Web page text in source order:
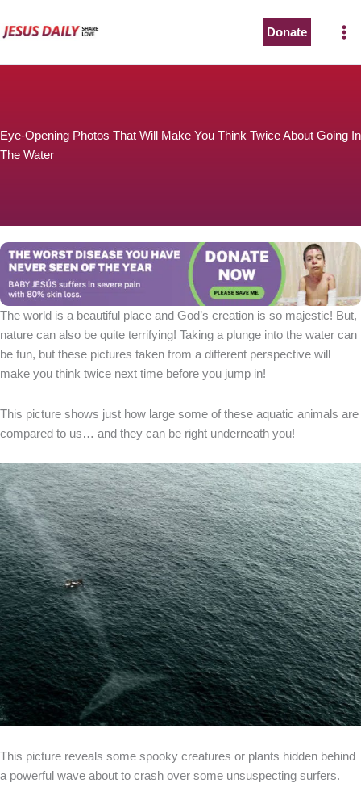
to
Donate
Eye-Opening Photos That Will Make You Think Twice About Going In
The Water
The world is a beautiful place and God’s creation is so majestic! But,
nature can also be quite terrifying! Taking a plunge into the water can
be fun, but these pictures taken from a different perspective will
make you think twice next time before you jump in!
This picture shows just how large some of these aquatic animals are
compared to us… and they can be right underneath you!
This picture reveals some spooky creatures or plants hidden behind
a powerful wave about to crash over some unsuspecting surfers.
You can stop his pain with a small donation to purchase
pain medicine. Thank you!
Donate now